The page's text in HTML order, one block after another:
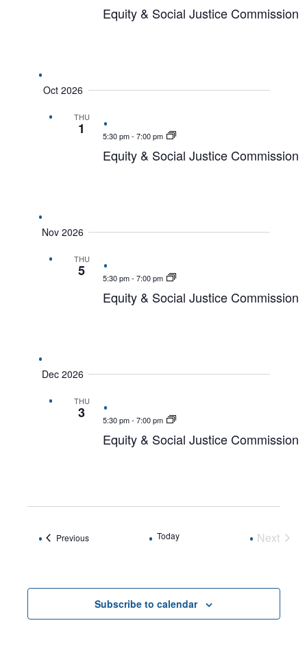
Equity & Social Justice Commission
Oct 2026
THU
1 5:30 pm-7:00 pm
Equity & Social Justice Commission
Nov 2026
THU
5 5:30 pm-7:00 pm
Equity & Social Justice Commission
Dec 2026
THU
3 5:30 pm-7:00 pm
Equity & Social Justice Commission
PreviousEvents Today
Next
Subscribe to calendar